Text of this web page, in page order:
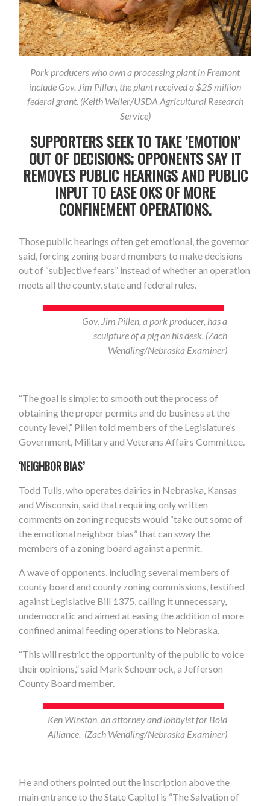
Pork producers who own a processing plant in Fremont
include Gov. Jim Pillen, the plant received a $25 million
federal grant. (Keith Weller/USDA Agricultural Research
Service)
SUPPORTERS SEEK TO TAKE ’EMOTION’
OUT OF DECISIONS; OPPONENTS SAY IT
REMOVES PUBLIC HEARINGS AND PUBLIC
INPUT TO EASE OKS OF MORE
CONFINEMENT OPERATIONS.
Those public hearings often get emotional, the governor
said, forcing zoning board members to make decisions
out of “subjective fears” instead of whether an operation
meets all the county, state and federal rules.
Gov. Jim Pillen, a pork producer, has a
sculpture of a pig on his desk. (Zach
Wendling/Nebraska Examiner)
“The goal is simple: to smooth out the process of
obtaining the proper permits and do business at the
county level,” Pillen told members of the Legislature’s
Government, Military and Veterans Affairs Committee.
‘NEIGHBOR BIAS’
Todd Tulls, who operates dairies in Nebraska, Kansas
and Wisconsin, said that requiring only written
comments on zoning requests would “take out some of
the emotional neighbor bias” that can sway the
members of a zoning board against a permit.
A wave of opponents, including several members of
county board and county zoning commissions, testified
against Legislative Bill 1375, calling it unnecessary,
undemocratic and aimed at easing the addition of more
confined animal feeding operations to Nebraska.
“This will restrict the opportunity of the public to voice
their opinions,” said Mark Schoenrock, a Jefferson
County Board member.
Ken Winston, an attorney and lobbyist for Bold
Alliance. (Zach Wendling/Nebraska Examiner)
He and others pointed out the inscription above the
main entrance to the State Capitol is “The Salvation of